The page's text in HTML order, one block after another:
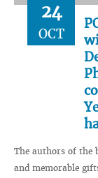
24
OCT
The authors of the
and memorable